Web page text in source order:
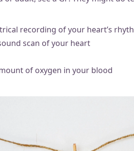
recording of your heart’s
scan of your heart
of oxygen in your blood